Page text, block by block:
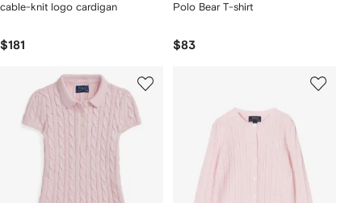
cable-knit logo cardigan
$181
Polo Bear T-shirt
$83